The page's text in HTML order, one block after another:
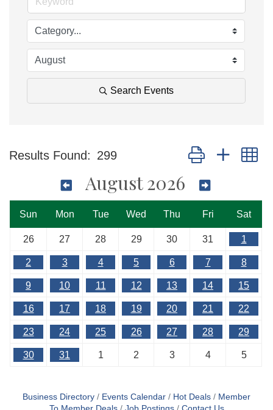
Search Events
Results Found: 299 Button group with
August 2026
Sun Mon Tue Wed Thu Fri Sat
26 27 28 29 30 31 1
2 3 4 5 6 7 8
9 10 11 12 13 14 15
16 17 18 19 20 21 22
23 24 25 26 27 28 29
30 31 1 2 3 4 5
Business Directory Events Calendar Hot Deals
Member